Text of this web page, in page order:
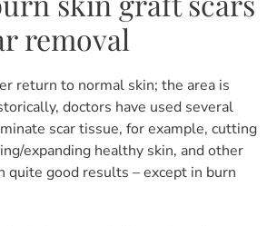
removal
return to normal skin; the area is
doctors have used several
scar tissue, for example, cutting
expanding healthy skin, and other
quite good results – except in burn